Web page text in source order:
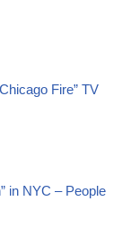
Fire” TV
in NYC – People